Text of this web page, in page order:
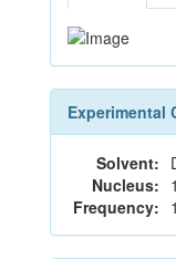
Experimental
Solvent:
Nucleus:
Frequency: